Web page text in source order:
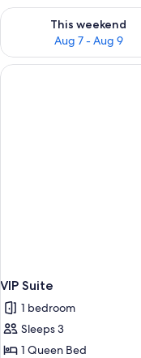
This weekend
Aug 7 - Aug 9
Check availability for
VIP Suite
1 bedroom
Sleeps 3
1 Queen Bed